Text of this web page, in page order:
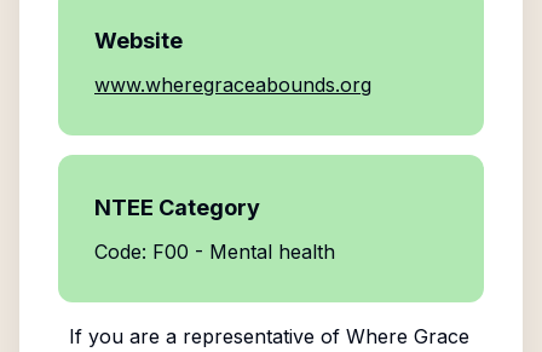
Website
www.wheregraceabounds.org
NTEE Category
Code: F00 - Mental health
If you are a representative of Where Grace